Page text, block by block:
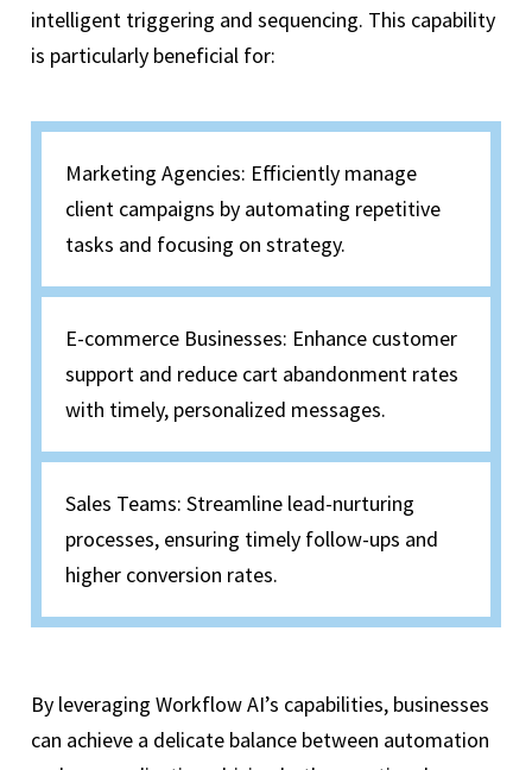
intelligent triggering and sequencing. This capability
is particularly beneficial for:
Marketing Agencies: Efficiently manage
client campaigns by automating repetitive
tasks and focusing on strategy.
E-commerce Businesses: Enhance customer
support and reduce cart abandonment rates
with timely, personalized messages.
Sales Teams: Streamline lead-nurturing
processes, ensuring timely follow-ups and
higher conversion rates.
By leveraging Workflow AI’s capabilities, businesses
can achieve a delicate balance between automation